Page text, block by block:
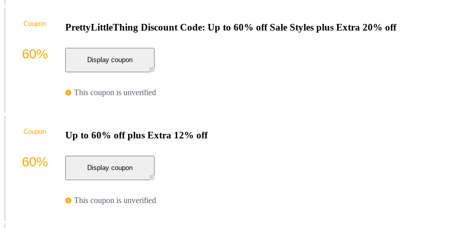
PrettyLittleThing Discount Code: Up to 60% off Sale Styles plus Extra 20% off
Display coupon
This coupon is unverified
Coupon
60%
Up to 60% off plus Extra 12% off
Display coupon
This coupon is unverified
Coupon
60%